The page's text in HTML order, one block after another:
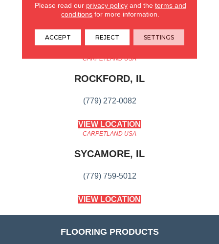
Abrasive Wear, Softbac
Platinum - 20 Year No
CARPETLAND USA
ROCKFORD, IL
(779) 272-0082
VIEW LOCATION
CARPETLAND USA
SYCAMORE, IL
(779) 759-5012
VIEW LOCATION
FLOORING PRODUCTS
Please read our privacy policyand the terms and
conditions for more information.
ACCEPT REJECT SETTINGS